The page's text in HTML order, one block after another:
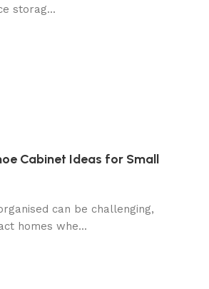
storag...
Cabinet Ideas for Small
can be challenging,
homes whe...